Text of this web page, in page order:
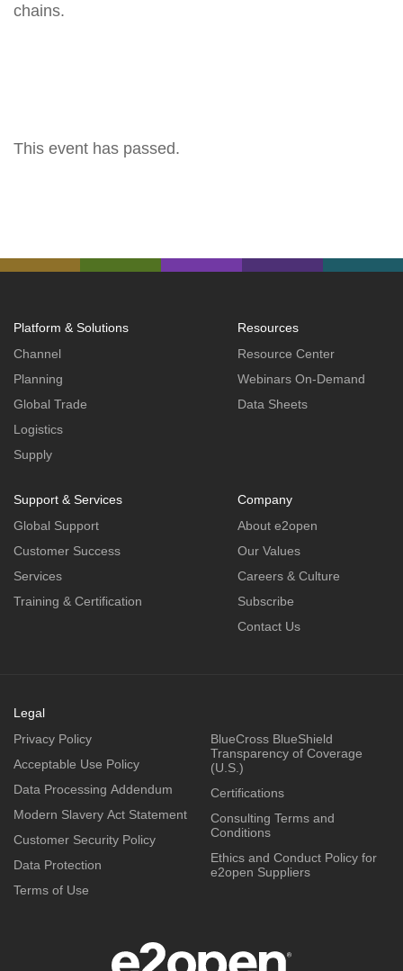
chains.
This event has passed.
Platform & Solutions
Channel
Planning
Global Trade
Logistics
Supply
Resources
Resource Center
Webinars On-Demand
Data Sheets
Support & Services
Global Support
Customer Success
Services
Training & Certification
Company
About e2open
Our Values
Careers & Culture
Subscribe
Contact Us
Legal
Privacy Policy
Acceptable Use Policy
Data Processing Addendum
Modern Slavery Act Statement
Customer Security Policy
Data Protection
Terms of Use
BlueCross BlueShield
Transparency of Coverage
(U.S.)
Certifications
Consulting Terms and
Conditions
Ethics and Conduct Policy for
e2open Suppliers